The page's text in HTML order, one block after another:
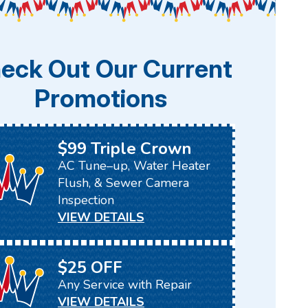
Out Our Current
Promotions
$99 Triple Crown
AC Tune–up, Water Heater
Flush, & Sewer Camera
Inspection
VIEW DETAILS
$25 OFF
Any Service with Repair
VIEW DETAILS